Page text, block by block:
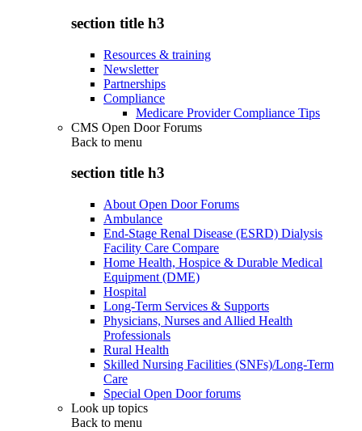
section title h3
Resources & training
Newsletter
Partnerships
Compliance
Medicare Provider Compliance Tips
CMS Open Door Forums
Back to menu
section title h3
About Open Door Forums
Ambulance
End-Stage Renal Disease (ESRD) Dialysis
Facility Care Compare
Home Health, Hospice & Durable Medical
Equipment (DME)
Hospital
Long-Term Services & Supports
Physicians, Nurses and Allied Health
Professionals
Rural Health
Skilled Nursing Facilities (SNFs)/Long-Term
Care
Special Open Door forums
Look up topics
Back to menu